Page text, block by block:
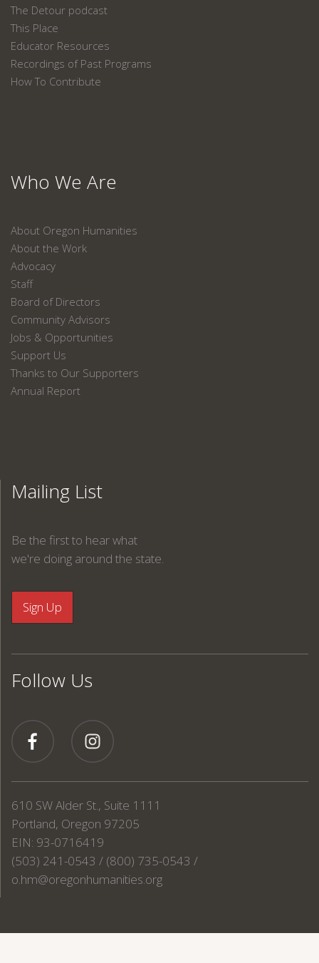
The Detour podcast
This Place
Educator Resources
Recordings of Past Programs
How To Contribute
Who We Are
About Oregon Humanities
About the Work
Advocacy
Staff
Board of Directors
Community Advisors
Jobs & Opportunities
Support Us
Thanks to Our Supporters
Annual Report
Mailing List
Be the first to hear what
we're doing around the state.
Follow Us
610 SW Alder St., Suite 1111
Portland, Oregon 97205
EIN: 93-0716419
(503) 241-0543 / (800) 735-0543 /
o.hm@oregonhumanities.org